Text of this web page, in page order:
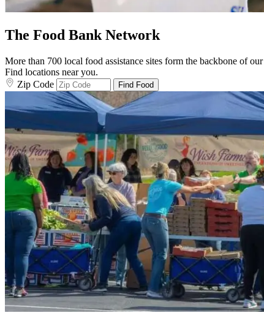
The Food Bank Network
More than 700 local food assistance sites form the backbone of
Find locations near you.
Zip Code
Find Food